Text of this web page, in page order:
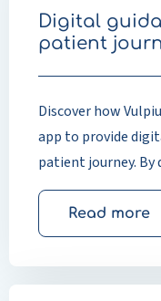
Digital
patient
Discover how
app to provide
patient journey. By
information at the
patients prepare
in recovery, and
Research and
patient
Read more